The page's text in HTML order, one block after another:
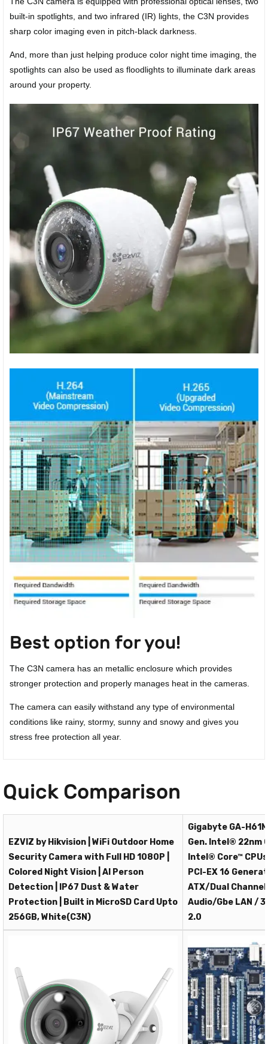
built-in spotlights, and two infrared (IR) lights, the C3N provides
sharp color imaging even in pitch-black darkness.
And, more than just helping produce color night time imaging, the
spotlights can also be used as floodlights to illuminate dark areas
around your property.
Best option for you!
The C3N camera has an metallic enclosure which provides
stronger protection and properly manages heat in the cameras.
The camera can easily withstand any type of environmental
conditions like rainy, stormy, sunny and snowy and gives you
stress free protection all year.
Quick Comparison
EZVIZ by Hikvision | WiFi Outdoor Home
Security Camera with Full HD 1080P |
Colored Night Vision | AI Person
Detection | IP67 Dust & Water
Protection | Built in MicroSD Card Upto
256GB, White(C3N)
Gigabyte GA-
Gen. Intel® 22nm
Intel® Core™
PCI-EX 16
ATX/Dual Channel
Audio/Gbe LAN /
2.0